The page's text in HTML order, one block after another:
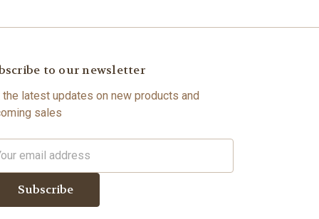
to our newsletter
the latest updates on new products and
sales